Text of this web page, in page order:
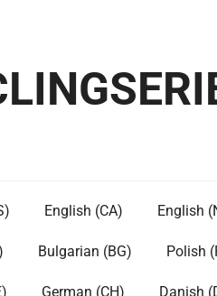
English (CA) English
Bulgarian (BG) Polish
German (CH) Danish